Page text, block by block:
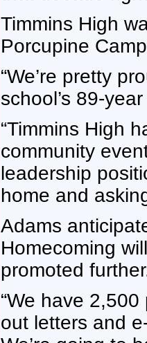
Timmins High
Porcupine
“We’re pretty
school’s 89-
“Timmins High
community
leadership
home and
Adams
Homecoming
promoted
“We have
out letters and